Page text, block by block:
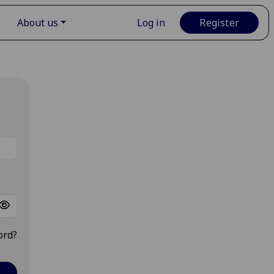
About us Log in Register